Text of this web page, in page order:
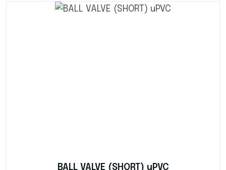
BALL VALVE (SHORT) uPVC